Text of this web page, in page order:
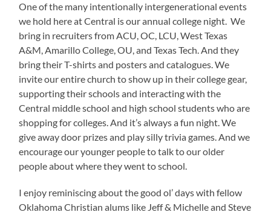
One of the many intentionally intergenerational events
we hold here at Central is our annual college night. We
bring in recruiters from ACU, OC, LCU, West Texas
A&M, Amarillo College, OU, and Texas Tech. And they
bring their T-shirts and posters and catalogues. We
invite our entire church to show up in their college gear,
supporting their schools and interacting with the
Central middle school and high school students who are
shopping for colleges. And it’s always a fun night. We
give away door prizes and play silly trivia games. And we
encourage our younger people to talk to our older
people about where they went to school.
I enjoy reminiscing about the good ol’ days with fellow
Oklahoma Christian alums like Jeff & Michelle and Steve